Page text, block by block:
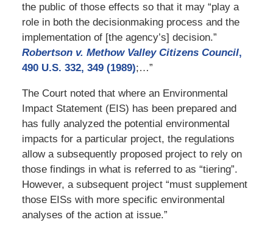
the public of those effects so that it may “play a
role in both the decisionmaking process and the
implementation of [the agency’s] decision.”
Robertson v. Methow Valley Citizens Council,
490 U.S. 332, 349 (1989);…”
The Court noted that where an Environmental
Impact Statement (EIS) has been prepared and
has fully analyzed the potential environmental
impacts for a particular project, the regulations
allow a subsequently proposed project to rely on
those findings in what is referred to as “tiering”.
However, a subsequent project “must supplement
those EISs with more specific environmental
analyses of the action at issue.”